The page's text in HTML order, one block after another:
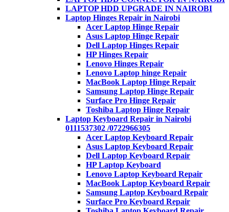
LAPTOP HDD UPGRADE IN NAIROBI
Laptop Hinges Repair in Nairobi
Acer Laptop Hinge Repair
Asus Laptop Hinge Repair
Dell Laptop Hinges Repair
HP Hinges Repair
Lenovo Hinges Repair
Lenovo Laptop hinge Repair
MacBook Laptop Hinge Repair
Samsung Laptop Hinge Repair
Surface Pro Hinge Repair
Toshiba Laptop Hinge Repair
Laptop Keyboard Repair in Nairobi
0111537302 /0722966305
Acer Laptop Keyboard Repair
Asus Laptop Keyboard Repair
Dell Laptop Keyboard Repair
HP Laptop Keyboard
Lenovo Laptop Keyboard Repair
MacBook Laptop Keyboard Repair
Samsung Laptop Keyboard Repair
Surface Pro Keyboard Repair